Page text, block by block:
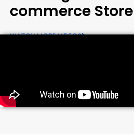
commerce Store
WATCH MORE VIDEOS